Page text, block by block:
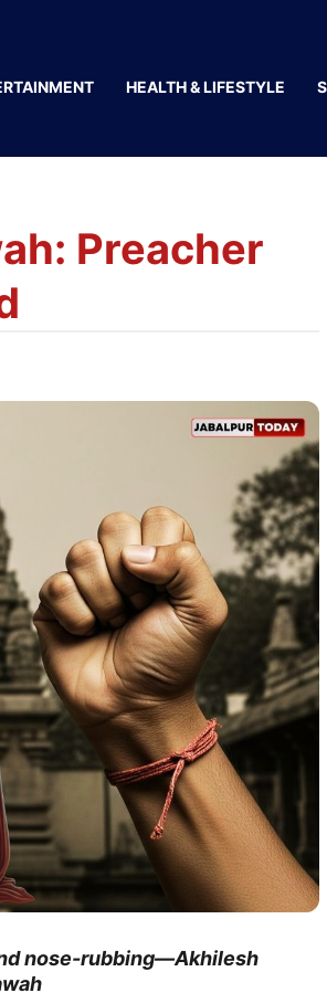
HEALTH & LIFESTYLE
Preacher
nose-rubbing—Akhilesh